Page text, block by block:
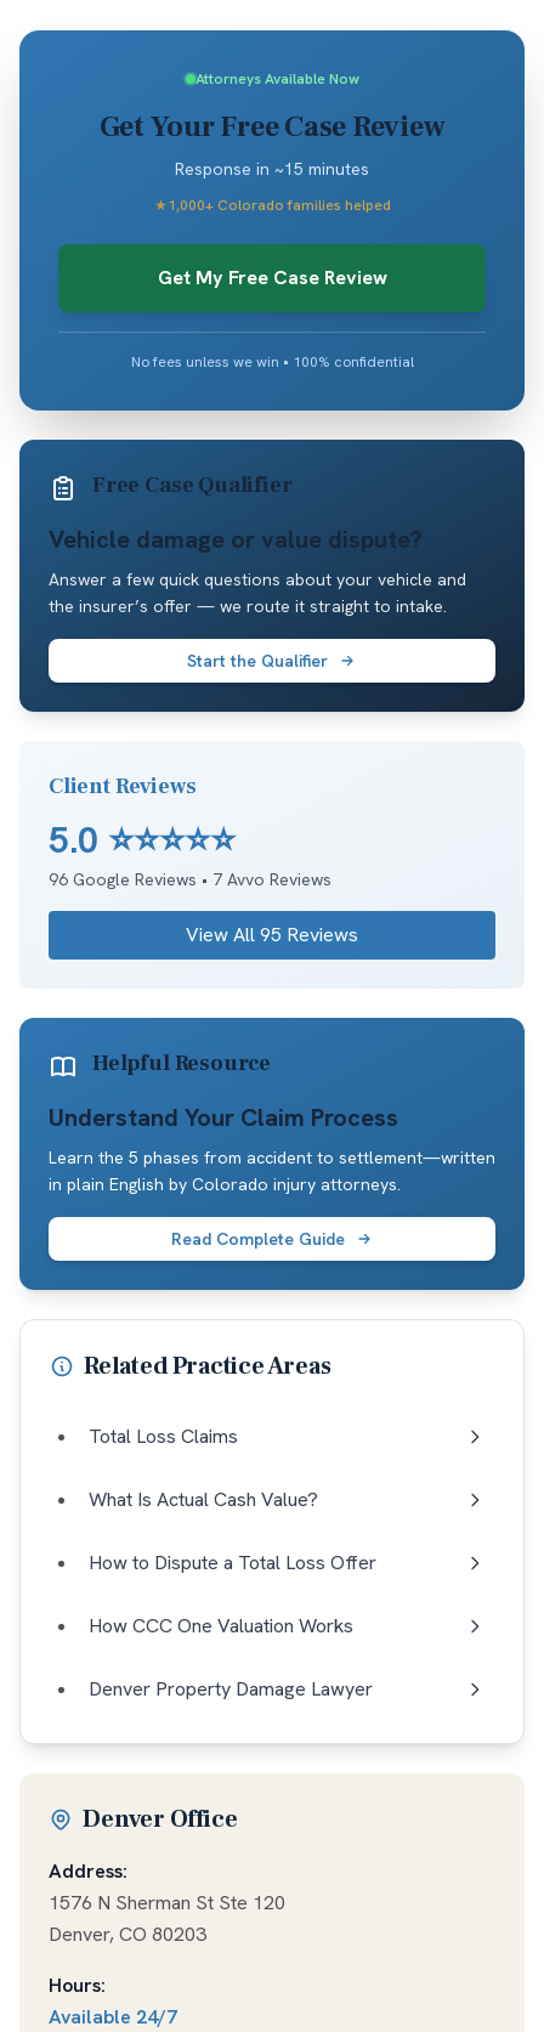
Attorneys Available Now
Get Your Free Case Review
Response in ~15 minutes
★1,000+ Colorado families helped
Get My Free Case Review
No fees unless we win • 100% confidential
Free Case Qualifier
Vehicle damage or value dispute?
Answer a few quick questions about your vehicle and
the insurer’s offer — we route it straight to intake.
Start the Qualifier
Client Reviews
5.0 ⭐⭐⭐⭐⭐
96 Google Reviews • 7 Avvo Reviews
View All95 Reviews
Helpful Resource
Understand Your Claim Process
Learn the 5 phases from accident to settlement—written
in plain English by Colorado injury attorneys.
Read Complete Guide
Related Practice Areas
Total Loss Claims
What Is Actual Cash Value?
How to Dispute a Total Loss Offer
How CCC One Valuation Works
Denver Property Damage Lawyer
Denver Office
Address:
1576 N Sherman St Ste 120
Denver,CO 80203
Hours:
Available 24/7